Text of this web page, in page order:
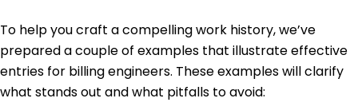
To help you craft a compelling work history, we’ve
prepared a couple of examples that illustrate effective
entries for billing engineers. These examples will clarify
what stands out and what pitfalls to avoid: